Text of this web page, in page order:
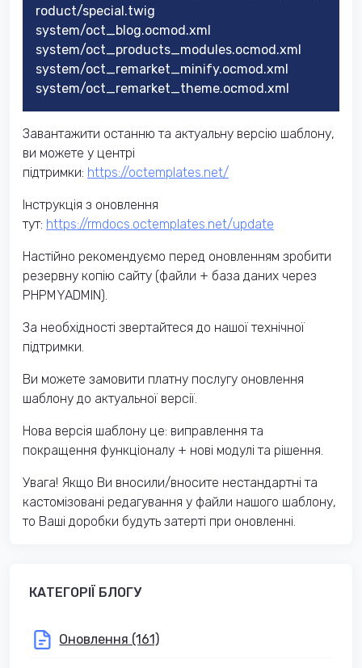
roduct/special.twig
system/oct_blog.ocmod.xml
system/oct_products_modules.ocmod.xml
system/oct_remarket_minify.ocmod.xml
system/oct_remarket_theme.ocmod.xml
Завантажити останню та актуальну версію шаблону,
ви можете у центрі
підтримки: https://octemplates.net/
Інструкція з оновлення
тут: https://rmdocs.octemplates.net/update
Настійно рекомендуємо перед оновленням зробити
резервну копію сайту (файли + база даних через
PHPMYADMIN).
За необхідності звертайтеся до нашої технічної
підтримки.
Ви можете замовити платну послугу оновлення
шаблону до актуальної версії.
Нова версія шаблону це: виправлення та
покращення функціоналу + нові модулі та рішення.
Увага! Якщо Ви вносили/вносите нестандартні та
кастомізовані редагування у файли нашого шаблону,
то Ваші доробки будуть затерті при оновленні.
КАТЕГОРІЇ БЛОГУ
Оновлення (161)